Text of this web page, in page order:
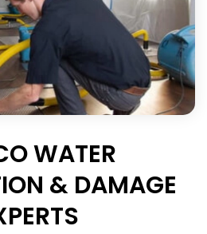
WATER
& DAMAGE